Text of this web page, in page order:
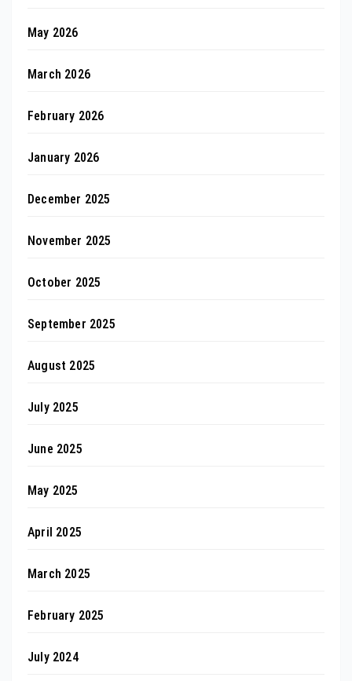
May 2026
March 2026
February 2026
January 2026
December 2025
November 2025
October 2025
September 2025
August 2025
July 2025
June 2025
May 2025
April 2025
March 2025
February 2025
July 2024